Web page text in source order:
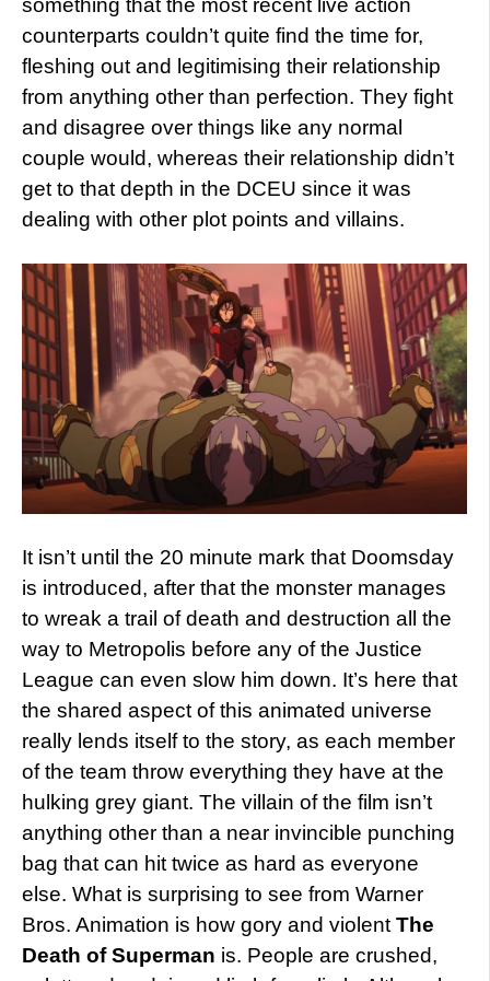
something that the most recent live action
counterparts couldn’t quite find the time for,
fleshing out and legitimising their relationship
from anything other than perfection. They fight
and disagree over things like any normal
couple would, whereas their relationship didn’t
get to that depth in the DCEU since it was
dealing with other plot points and villains.
It isn’t until the 20 minute mark that Doomsday
is introduced, after that the monster manages
to wreak a trail of death and destruction all the
way to Metropolis before any of the Justice
League can even slow him down. It’s here that
the shared aspect of this animated universe
really lends itself to the story, as each member
of the team throw everything they have at the
hulking grey giant. The villain of the film isn’t
anything other than a near invincible punching
bag that can hit twice as hard as everyone
else. What is surprising to see from Warner
Bros. Animation is how gory and violent The
Death of Superman is. People are crushed,